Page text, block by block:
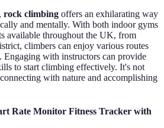
rock climbing offers an exhilarating way
and mentally. With both indoor gyms
available throughout the UK, from
climbers can enjoy various routes
Engaging with instructors can provide
to start climbing effectively. It's not
with nature and accomplishing
Rate Monitor Fitness Tracker with